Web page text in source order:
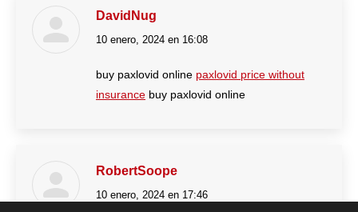
DavidNug
dice:
10 enero, 2024 en 16:08
buy paxlovid online paxlovid price without
insurance buy paxlovid online
RobertSoope
dice:
10 enero, 2024 en 17:46